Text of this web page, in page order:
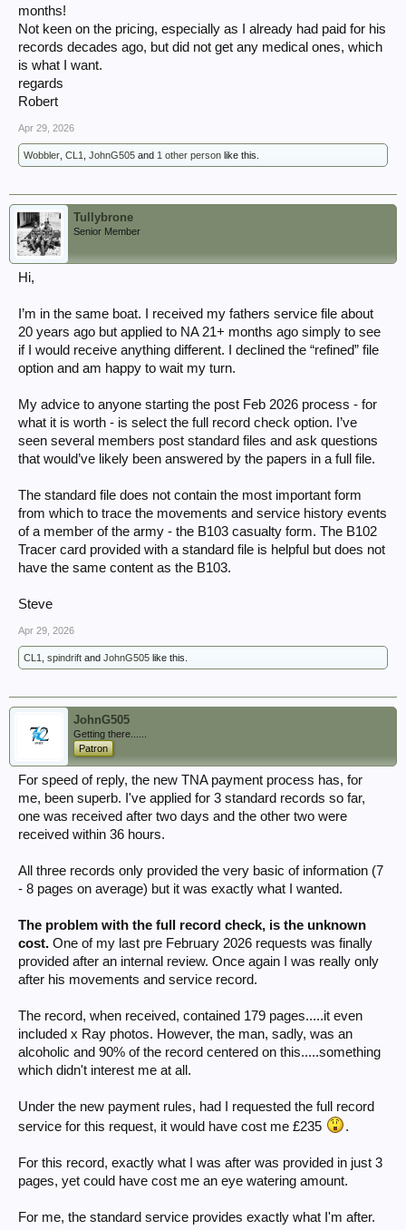
months!
Not keen on the pricing, especially as I already had paid for his
records decades ago, but did not get any medical ones, which
is what I want.
regards
Robert
Apr 29, 2026
Wobbler CL1 JohnG505 and 1 other person like this.
Tullybrone
Senior Member
Hi,
I’m in the same boat. I received my fathers service file about
20 years ago but applied to NA 21+ months ago simply to see
if I would receive anything different. I declined the “refined” file
option and am happy to wait my turn.
My advice to anyone starting the post Feb 2026 process - for
what it is worth - is select the full record check option. I’ve
seen several members post standard files and ask questions
that would’ve likely been answered by the papers in a full file.
The standard file does not contain the most important form
from which to trace the movements and service history events
of a member of the army - the B103 casualty form. The B102
Tracer card provided with a standard file is helpful but does not
have the same content as the B103.
Steve
Apr 29, 2026
CL1 spindrift and JohnG505 like this.
JohnG505
Getting there......
Patron
For speed of reply, the new TNA payment process has, for
me, been superb. I've applied for 3 standard records so far,
one was received after two days and the other two were
received within 36 hours.
All three records only provided the very basic of information (7
- 8 pages on average) but it was exactly what I wanted.
The problem with the full record check, is the unknown
cost. One of my last pre February 2026 requests was finally
provided after an internal review. Once again I was really only
after his movements and service record.
The record, when received, contained 179 pages.....it even
included x Ray photos. However, the man, sadly, was an
alcoholic and 90% of the record centered on this.....something
which didn't interest me at all.
Under the new payment rules, had I requested the full record
service for this request, it would have cost me £235
.
For this record, exactly what I was after was provided in just 3
pages, yet could have cost me an eye watering amount.
For me, the standard service provides exactly what I'm after.